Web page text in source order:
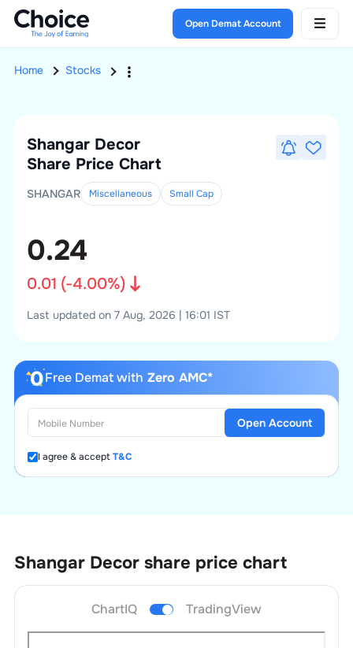
Open Demat Account
Home Stocks
Shangar Decor
Share Price Chart
SHANGAR Miscellaneous Small Cap
0.24
0.01 (-4.00%)
Last updated on 7 Aug, 2026 | 16:01 IST
Free Demat with Zero AMC*
I agree & acceptT&C
Open Account
Shangar Decor share price chart
ChartIQ TradingView